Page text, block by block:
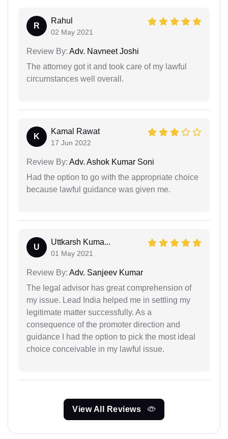
R
Rahul
02 May 2021
Review By: Adv. Navneet Joshi
The attorney got it and took care of my lawful
circumstances well overall.
K
Kamal Rawat
17 Jun 2022
Review By: Adv. Ashok Kumar Soni
Had the option to go with the appropriate choice
because lawful guidance was given me.
U
Uttkarsh Kuma...
01 May 2021
Review By: Adv. Sanjeev Kumar
The legal advisor has great comprehension of
my issue. Lead India helped me in settling my
legitimate matter successfully. As a
consequence of the promoter direction and
guidance I had the option to pick the most ideal
choice conceivable in my lawful issue.
View All Reviews